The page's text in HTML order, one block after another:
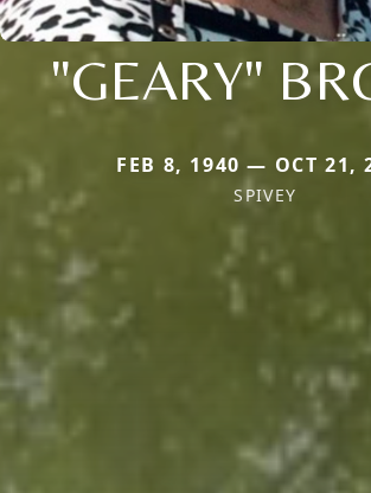
"GEARY"
FEB 8, 1940 — OCT 21,
SPIVEY